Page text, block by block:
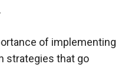
of implementing
strategies that go